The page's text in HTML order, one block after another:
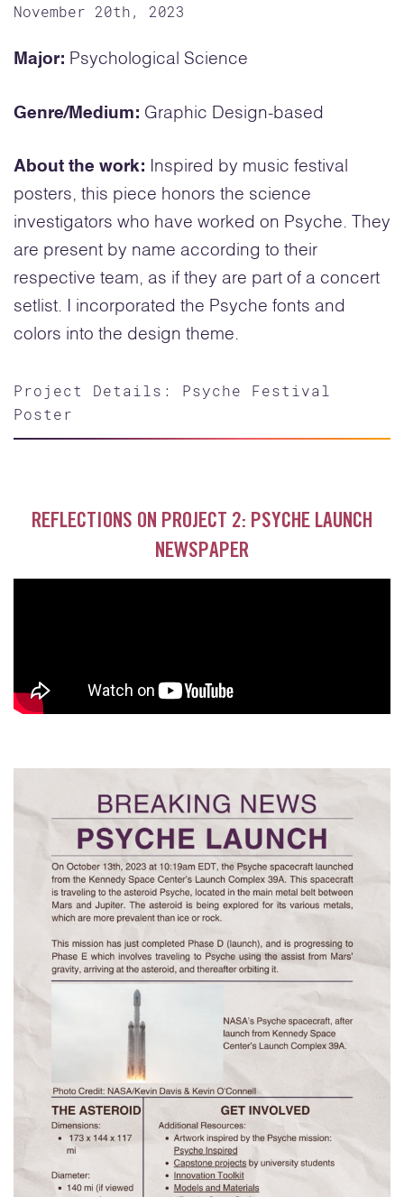
November 20th, 2023
Major: Psychological Science
Genre/Medium: Graphic Design-based
About the work:
Inspired by music festival
posters, this piece honors the science
investigators who have worked on Psyche. They
are present by name according to their
respective team, as if they are part of a concert
setlist. I incorporated the Psyche fonts and
colors into the design theme.
Project Details: Psyche Festival
Poster
REFLECTIONS ON PROJECT 2: PSYCHE LAUNCH
NEWSPAPER